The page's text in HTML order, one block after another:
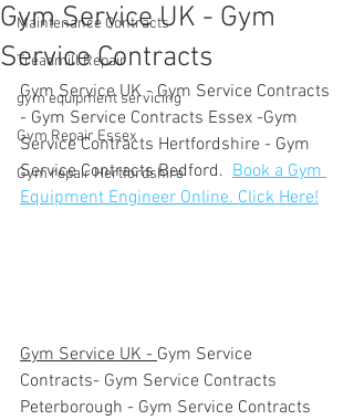
Maintenance Contracts
Treadmill Repair
gym equipment servicing
Gym Repair Essex
Gym repair Hertfordshire
Gym Service UK - Gym
Service Contracts
Gym Service UK - Gym Service Contracts
- Gym Service Contracts Essex -Gym
Service Contracts Hertfordshire - Gym
Service Contracts Bedford. Book a Gym
Equipment Engineer Online. Click Here!
Gym Service UK - Gym Service
Contracts- Gym Service Contracts
Peterborough - Gym Service Contracts